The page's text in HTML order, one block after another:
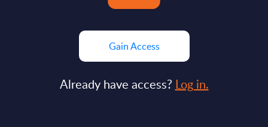
Gain Access
Already have access? Log in.